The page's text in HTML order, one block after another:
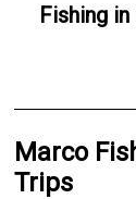
Fishingin
Marco
Trips